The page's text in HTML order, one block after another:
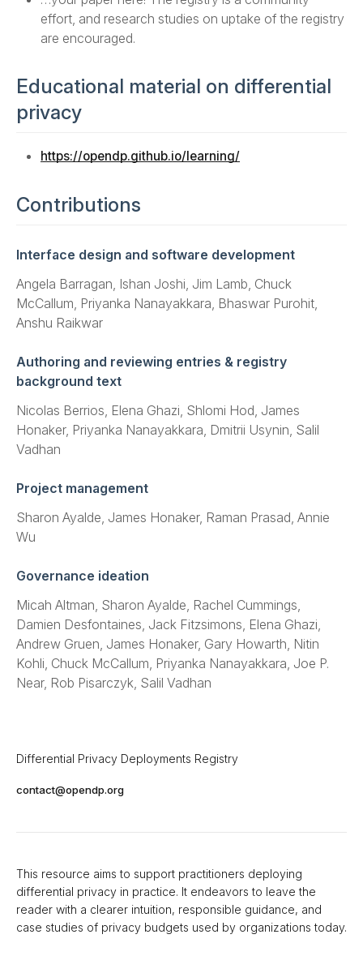
effort, and research studies on uptake of the registry
are encouraged.
Educational material on differential
privacy
https://opendp.github.io/learning/
Contributions
Interface design and software development
Angela Barragan, Ishan Joshi, Jim Lamb, Chuck
McCallum, Priyanka Nanayakkara, Bhaswar Purohit,
Anshu Raikwar
Authoring and reviewing entries & registry
background text
Nicolas Berrios, Elena Ghazi, Shlomi Hod, James
Honaker, Priyanka Nanayakkara, Dmitrii Usynin, Salil
Vadhan
Project management
Sharon Ayalde, James Honaker, Raman Prasad, Annie
Wu
Governance ideation
Micah Altman, Sharon Ayalde, Rachel Cummings,
Damien Desfontaines, Jack Fitzsimons, Elena Ghazi,
Andrew Gruen, James Honaker, Gary Howarth, Nitin
Kohli, Chuck McCallum, Priyanka Nanayakkara, Joe P.
Near, Rob Pisarczyk, Salil Vadhan
Differential Privacy Deployments Registry
contact@opendp.org
This resource aims to support practitioners deploying
differential privacy in practice. It endeavors to leave the
reader with a clearer intuition, responsible guidance, and
case studies of privacy budgets used by organizations today.